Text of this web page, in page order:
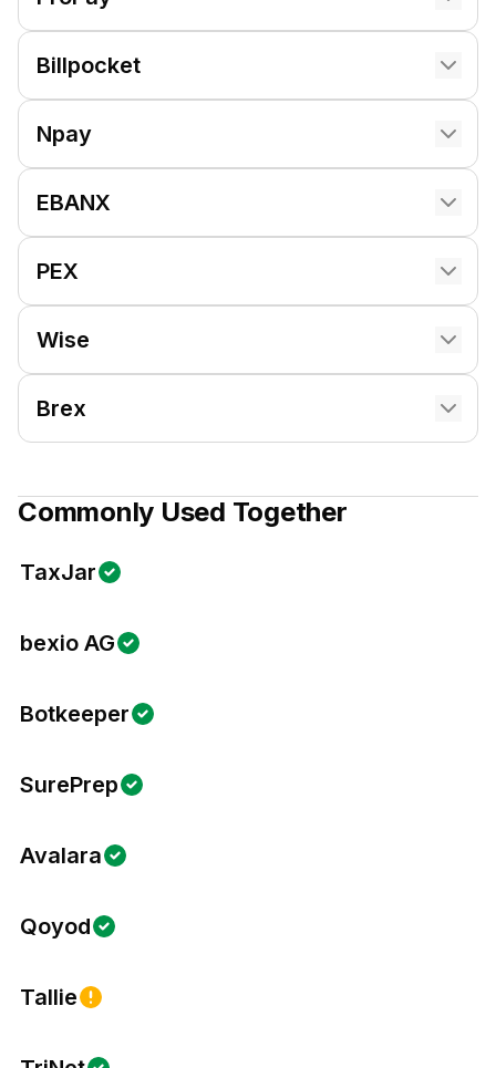
Billpocket
Npay
EBANX
PEX
Wise
Brex
Commonly Used Together
TaxJar
bexio AG
Botkeeper
SurePrep
Avalara
Qoyod
Tallie